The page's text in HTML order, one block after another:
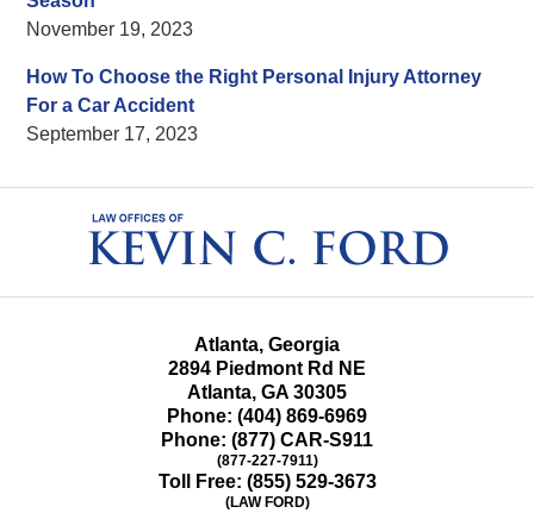
November 19, 2023
How To Choose the Right Personal Injury Attorney
For a Car Accident
September 17, 2023
Information
Atlanta, Georgia
2894 Piedmont Rd NE
Atlanta, GA 30305
Phone: (404) 869-6969
Phone: (877) CAR-S911
(877-227-7911)
Toll Free: (855) 529-3673
(LAW FORD)